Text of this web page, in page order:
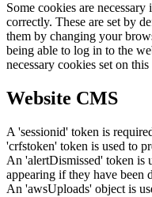
Some cookies are
correctly. These are set by
them by changing your
being able to log in to the
necessary cookies set on
Website CMS
A 'sessionid' token is
'crfstoken' token is used to
An 'alertDismissed' token is
appearing if they have been
An 'awsUploads' object is